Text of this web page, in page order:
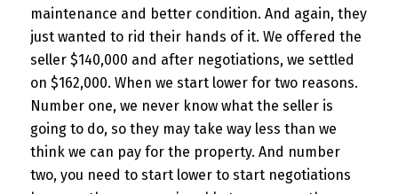
maintenance and better condition. And again, they
just wanted to rid their hands of it. We offered the
seller $140,000 and after negotiations, we settled
on $162,000. When we start lower for two reasons.
Number one, we never know what the seller is
going to do, so they may take way less than we
think we can pay for the property. And number
two, you need to start lower to start negotiations